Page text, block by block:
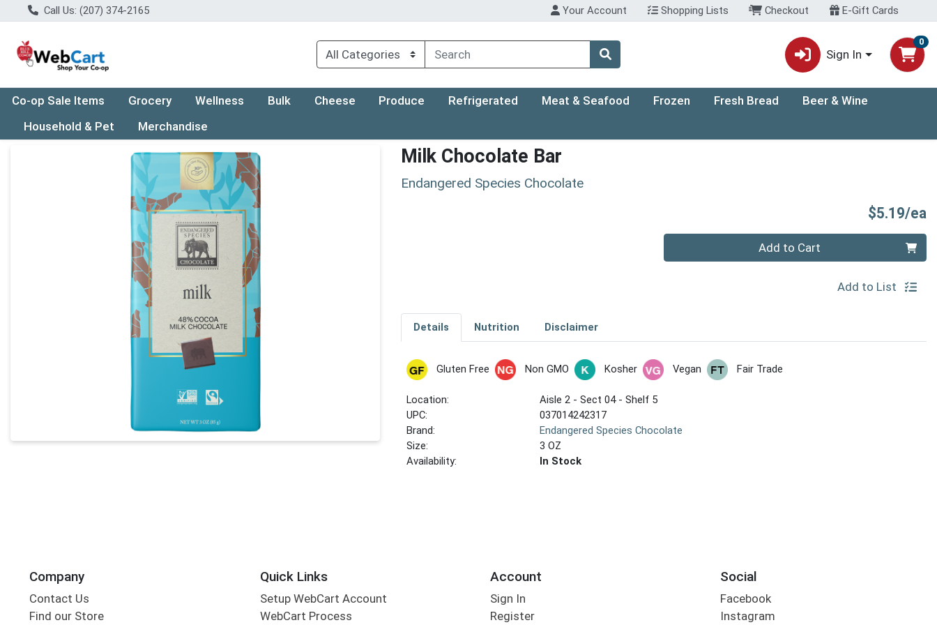
Call Us: (207) 374-2165 Your Account Shopping Lists Checkout E-Gift Cards
Sign In
0
Co-op Sale Items Grocery Wellness Bulk Cheese Produce Refrigerated Meat & Seafood Frozen Fresh Bread
Beer & Wine
Household & Pet
Merchandise
Product Details Page Milk Chocolate Bar
Endangered Species Chocolate
$5.19/ea
Add to Cart
Add to List
Details Nutrition Disclaimer
Gluten Free Non GMO Kosher Vegan Fair Trade
Location:
Aisle 2 - Sect 04 - Shelf 5
UPC:
037014242317
Brand:
Endangered Species Chocolate
Size:
3 OZ
Availability:
In Stock
Company
Contact Us
Find our Store
Quick Links
Setup WebCart Account
WebCart Process
Account
Sign In
Register
Social
Facebook
Instagram